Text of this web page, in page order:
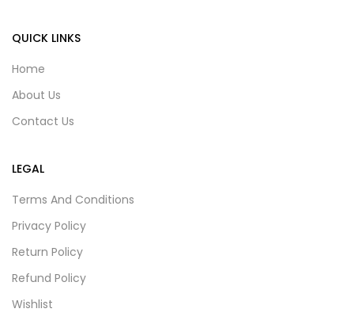
QUICK LINKS
Home
About Us
Contact Us
LEGAL
Terms And Conditions
Privacy Policy
Return Policy
Refund Policy
Wishlist